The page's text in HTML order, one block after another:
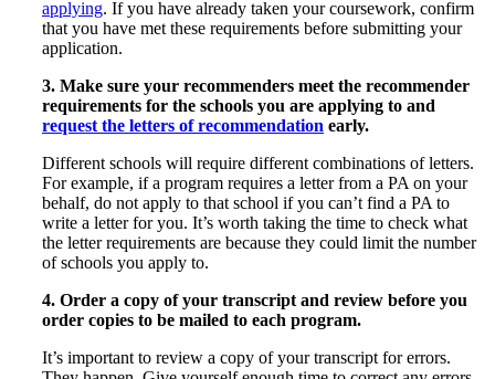
applying. If you have already taken your coursework, confirm
that you have met these requirements before submitting your
application.
3. Make sure your recommenders meet the recommender
requirements for the schools you are applying to and
request the letters of recommendation early.
Different schools will require different combinations of letters.
For example, if a program requires a letter from a PA on your
behalf, do not apply to that school if you can’t find a PA to
write a letter for you. It’s worth taking the time to check what
the letter requirements are because they could limit the number
of schools you apply to.
4. Order a copy of your transcript and review before you
order copies to be mailed to each program.
It’s important to review a copy of your transcript for errors.